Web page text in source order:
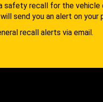
safety recall for the vehicle
send you an alert on your
recall alerts via email.